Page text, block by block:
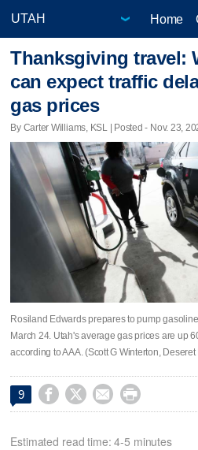
Home
Thanksgiving travel:
can expect traffic
gas prices
By Carter Williams, KSL | Posted - Nov. 23,
Rosiland Edwards prepares to pump
March 24. Utah's average gas prices are up
according to AAA. (Scott G Winterton, Deseret
9    
Estimated read time: 4-5 minutes